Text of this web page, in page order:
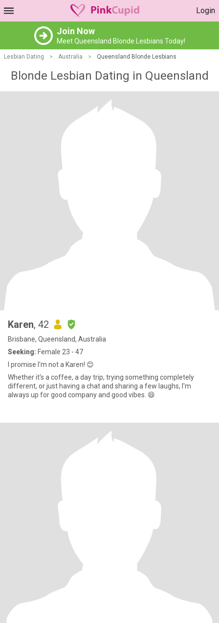
Login
Join Now
Meet Queensland Blonde Lesbians Today!
Lesbian Dating > Australia > Queensland Blonde Lesbians
Blonde Lesbian Dating in Queensland
Karen, 42
Brisbane, Queensland, Australia
Seeking: Female 23 - 47
I promise I'm not a Karen! 😊
Whether it's a coffee, a day trip, trying something completely
different, or just having a chat and sharing a few laughs, I'm
always up for good company and good vibes. 😄